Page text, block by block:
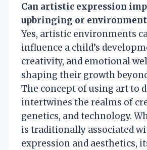
Can artistic expression
upbringing or environment
Yes, artistic environments
influence a child’s
creativity, and emotional
shaping their growth
The concept of using art to
intertwines the realms of
genetics, and technology.
is traditionally associated
expression and aesthetics,